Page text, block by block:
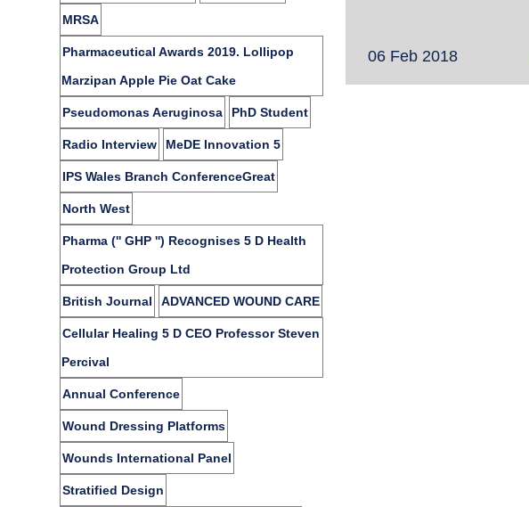
MRSA
Pharmaceutical Awards 2019. Lollipop
Marzipan Apple Pie Oat Cake
Pseudomonas Aeruginosa PhD Student
Radio Interview MeDE Innovation 5
IPS Wales Branch ConferenceGreat
North West
Pharma ('' GHP '') Recognises 5 D Health
Protection Group Ltd
British Journal ADVANCED WOUND CARE
Cellular Healing 5 D CEO Professor Steven
Percival
Annual Conference
Wound Dressing Platforms
Wounds International Panel
Stratified Design
06 Feb 2018